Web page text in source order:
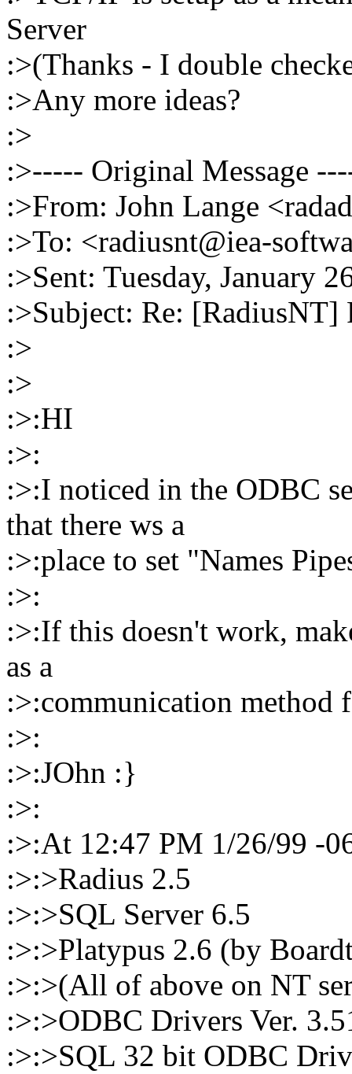
Server
:>(Thanks - I double
:>Any more ideas?
:>
:>----- Original Message
:>From: John Lange
:>To: <radiusnt@iea-
:>Sent: Tuesday, January
:>Subject: Re:
:>
:>
:>:HI
:>:
:>:I noticed in the ODBC
that there ws a
:>:place to set "Names
:>:
:>:If this doesn't work,
as a
:>:communication method
:>:
:>:JOhn :}
:>:
:>:At 12:47 PM 1/26/99 -
:>:>Radius 2.5
:>:>SQL Server 6.5
:>:>Platypus 2.6 (by
:>:>(All of above on NT
:>:>ODBC Drivers Ver.
:>:>SQL 32 bit ODBC